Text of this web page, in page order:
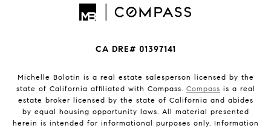
CA DRE# 01397141
Michelle Bolotin is a real estate salesperson licensed by the
state of California affiliated with Compass. Compass is a real
estate broker licensed by the state of California and abides
by equal housing opportunity laws. All material presented
herein is intended for informational purposes only. Information